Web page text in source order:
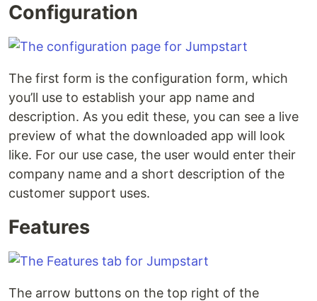
Configuration
The first form is the configuration form, which
you’ll use to establish your app name and
description. As you edit these, you can see a live
preview of what the downloaded app will look
like. For our use case, the user would enter their
company name and a short description of the
customer support uses.
Features
The arrow buttons on the top right of the